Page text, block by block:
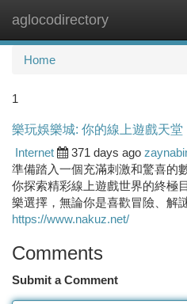
aglocodirectory
Home
1
樂玩娛樂城: 你的線上遊戲天堂
Internet
371 days ago
準備踏入一個充滿刺激和驚喜的
你探索精彩線上遊戲世界的終極
樂選擇，無論你是喜歡冒險、解
https://www.nakuz.net/
Comments
Submit a Comment